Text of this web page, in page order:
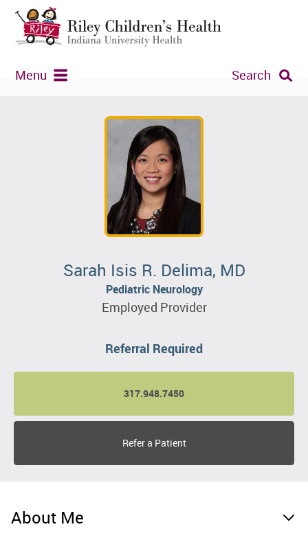
Menu Search
Sarah Isis R. Delima, MD
Pediatric Neurology
Employed Provider
Referral Required
317.948.7450
Refer a Patient
About Me